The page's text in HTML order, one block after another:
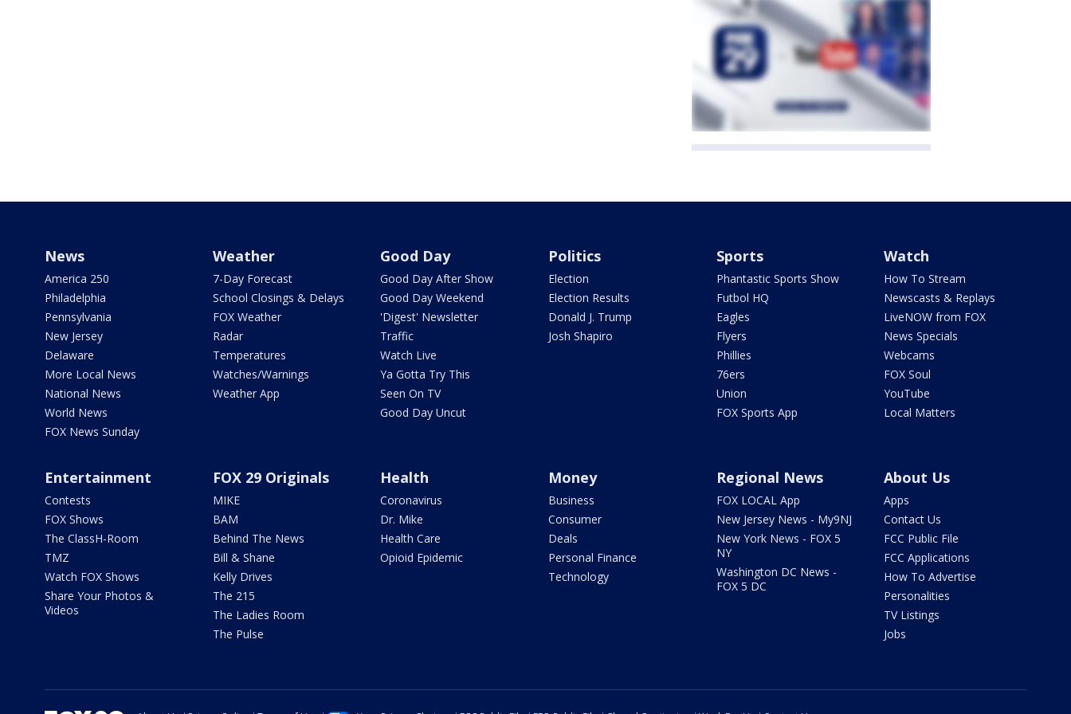
News
America 250
Philadelphia
Pennsylvania
New Jersey
Delaware
More Local News
National News
World News
FOX News Sunday
Weather
7-Day Forecast
School Closings & Delays
FOX Weather
Radar
Temperatures
Watches/Warnings
Weather App
Good Day
Good Day After Show
Good Day Weekend
'Digest' Newsletter
Traffic
Watch Live
Ya Gotta Try This
Seen On TV
Good Day Uncut
Politics
Election
Election Results
Donald J. Trump
Josh Shapiro
Sports
Phantastic Sports Show
Futbol HQ
Eagles
Flyers
Phillies
76ers
Union
FOX Sports App
Watch
How To Stream
Newscasts & Replays
LiveNOW from FOX
News Specials
Webcams
FOX Soul
YouTube
Local Matters
Entertainment
Contests
FOX Shows
The ClassH-Room
TMZ
Watch FOX Shows
Share Your Photos &
Videos
FOX 29 Originals
MIKE
BAM
Behind The News
Bill & Shane
Kelly Drives
The 215
The Ladies Room
The Pulse
Health
Coronavirus
Dr. Mike
Health Care
Opioid Epidemic
Money
Business
Consumer
Deals
Personal Finance
Technology
Regional News
FOX LOCAL App
New Jersey News - My9NJ
New York News - FOX 5
NY
Washington DC News -
FOX 5 DC
About Us
Apps
Contact Us
FCC Public File
FCC Applications
How To Advertise
Personalities
TV Listings
Jobs